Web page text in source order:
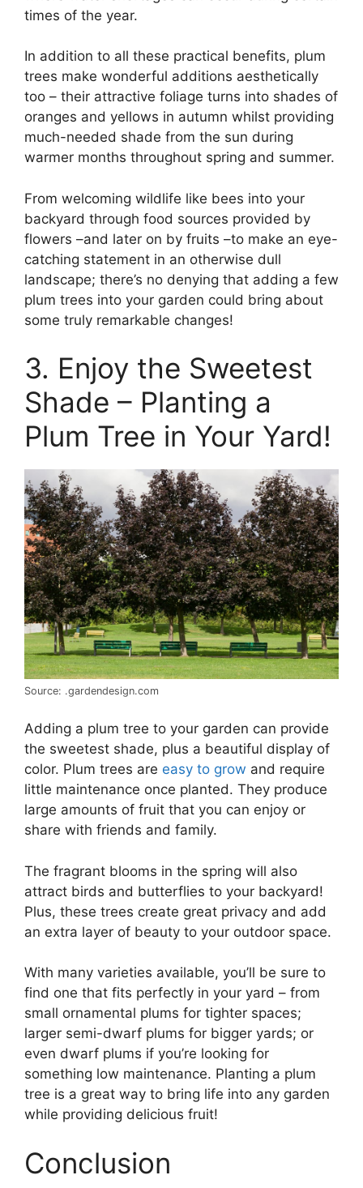
times of the year.
In addition to all these practical benefits, plum
trees make wonderful additions aesthetically
too – their attractive foliage turns into shades of
oranges and yellows in autumn whilst providing
much-needed shade from the sun during
warmer months throughout spring and summer.
From welcoming wildlife like bees into your
backyard through food sources provided by
flowers –and later on by fruits –to make an eye-
catching statement in an otherwise dull
landscape; there’s no denying that adding a few
plum trees into your garden could bring about
some truly remarkable changes!
3. Enjoy the Sweetest
Shade – Planting a
Plum Tree in Your Yard!
Source: .gardendesign.com
Adding a plum tree to your garden can provide
the sweetest shade, plus a beautiful display of
color. Plum trees are easy to grow and require
little maintenance once planted. They produce
large amounts of fruit that you can enjoy or
share with friends and family.
The fragrant blooms in the spring will also
attract birds and butterflies to your backyard!
Plus, these trees create great privacy and add
an extra layer of beauty to your outdoor space.
With many varieties available, you’ll be sure to
find one that fits perfectly in your yard – from
small ornamental plums for tighter spaces;
larger semi-dwarf plums for bigger yards; or
even dwarf plums if you’re looking for
something low maintenance. Planting a plum
tree is a great way to bring life into any garden
while providing delicious fruit!
Conclusion